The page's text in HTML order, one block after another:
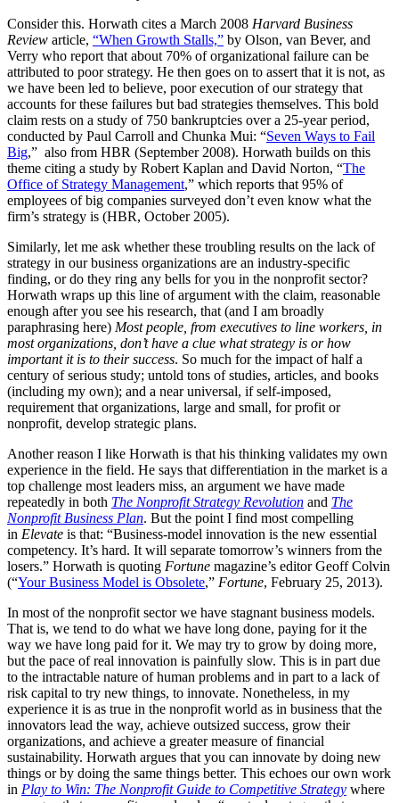
Consider this. Horwath cites a March 2008 Harvard Business
Review article, “When Growth Stalls,” by Olson, van Bever, and
Verry who report that about 70% of organizational failure can be
attributed to poor strategy. He then goes on to assert that it is not, as
we have been led to believe, poor execution of our strategy that
accounts for these failures but bad strategies themselves. This bold
claim rests on a study of 750 bankruptcies over a 25-year period,
conducted by Paul Carroll and Chunka Mui: “Seven Ways to Fail
Big,” also from HBR (September 2008). Horwath builds on this
theme citing a study by Robert Kaplan and David Norton, “The
Office of Strategy Management,” which reports that 95% of
employees of big companies surveyed don’t even know what the
firm’s strategy is (HBR, October 2005).
Similarly, let me ask whether these troubling results on the lack of
strategy in our business organizations are an industry-specific
finding, or do they ring any bells for you in the nonprofit sector?
Horwath wraps up this line of argument with the claim, reasonable
enough after you see his research, that (and I am broadly
paraphrasing here) Most people, from executives to line workers, in
most organizations, don’t have a clue what strategy is or how
important it is to their success. So much for the impact of half a
century of serious study; untold tons of studies, articles, and books
(including my own); and a near universal, if self-imposed,
requirement that organizations, large and small, for profit or
nonprofit, develop strategic plans.
Another reason I like Horwath is that his thinking validates my own
experience in the field. He says that differentiation in the market is a
top challenge most leaders miss, an argument we have made
repeatedly in both The Nonprofit Strategy Revolution and The
Nonprofit Business Plan. But the point I find most compelling
in Elevate is that: “Business-model innovation is the new essential
competency. It’s hard. It will separate tomorrow’s winners from the
losers.” Horwath is quoting Fortune magazine’s editor Geoff Colvin
(“Your Business Model is Obsolete,” Fortune, February 25, 2013).
In most of the nonprofit sector we have stagnant business models.
That is, we tend to do what we have long done, paying for it the
way we have long paid for it. We may try to grow by doing more,
but the pace of real innovation is painfully slow. This is in part due
to the intractable nature of human problems and in part to a lack of
risk capital to try new things, to innovate. Nonetheless, in my
experience it is as true in the nonprofit world as in business that the
innovators lead the way, achieve outsized success, grow their
organizations, and achieve a greater measure of financial
sustainability. Horwath argues that you can innovate by doing new
things or by doing the same things better. This echoes our own work
in Play to Win: The Nonprofit Guide to Competitive Strategy where